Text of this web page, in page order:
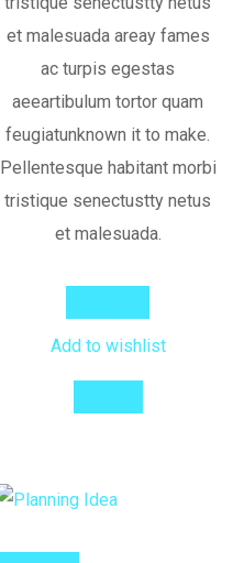
et malesuada areay fames
ac turpis egestas
aeeartibulum tortor quam
feugiatunknown it to make.
Pellentesque habitant morbi
tristique senectustty netus
et malesuada.
Add to wishlist